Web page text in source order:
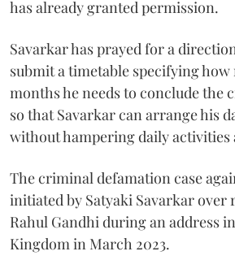
has already granted permission.
Savarkar has prayed for a
submit a timetable specifying how
months he needs to conclude the
so that Savarkar can arrange his
without hampering daily activities
The criminal defamation case
initiated by Satyaki Savarkar over
Rahul Gandhi during an address
Kingdom in March 2023.